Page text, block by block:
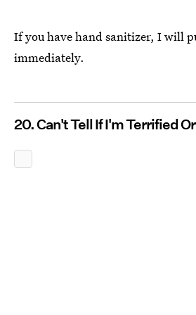
If you have hand sanitizer, I will
immediately.
20. Can't Tell If I'm Terrified